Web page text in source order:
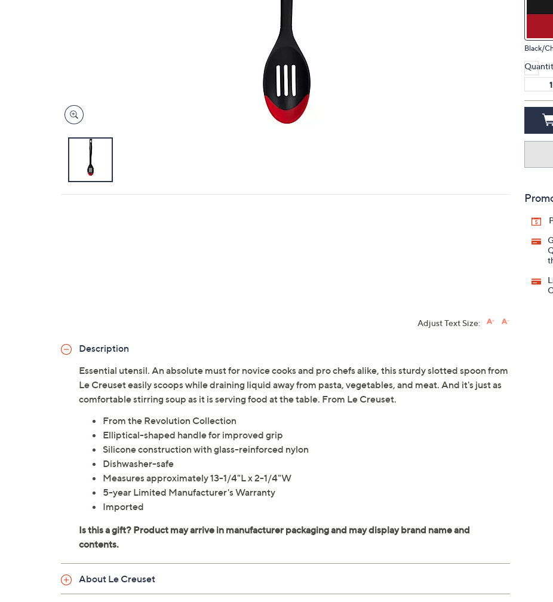
to
review.
Black/
Adjust Text Size:
Description
Essential utensil. An absolute must for novice cooks and pro chefs alike, this sturdy slotted spoon from
Le Creuset easily scoops while draining liquid away from pasta, vegetables, and meat. And it's just as
comfortable stirring soup as it is serving food at the table. From Le Creuset.
From the Revolution Collection
Elliptical-shaped handle for improved grip
Silicone construction with glass-reinforced nylon
Dishwasher-safe
Measures approximately 13-1/4"L x 2-1/4"W
5-year Limited Manufacturer's Warranty
Imported
About Le Creuset